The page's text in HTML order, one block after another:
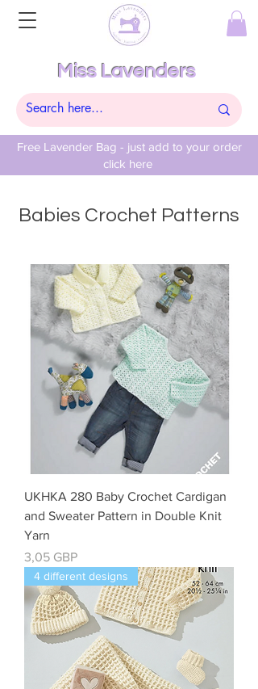
Free Lavender Bag - just add to your order
click here
Miss Lavenders
Babies Crochet Patterns
UKHKA 280 Baby Crochet Cardigan
and Sweater Pattern in Double Knit
Yarn
Precio
3,05 GBP
4 different designs